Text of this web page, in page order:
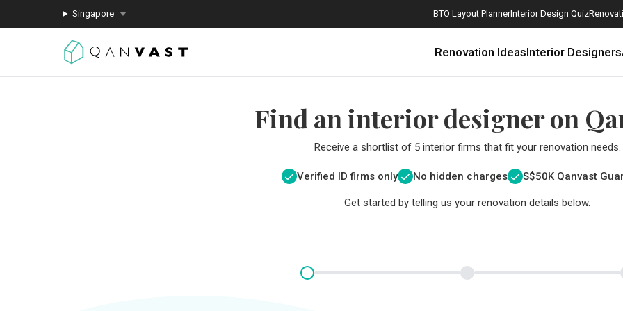
Singapore BTO Layout PlannerInterior Design Quiz
Renovation IdeasInterior Designers
Find an interior designer on
Receive a shortlist of 5 interior firms that fit your renovation needs.
Verified ID firms only No hidden charges S$50K Qanvast
Get started by telling us your renovation details below.